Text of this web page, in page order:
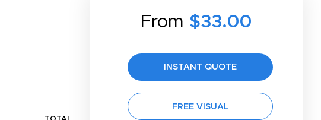
From $33.00
INSTANT QUOTE
FREE VISUAL